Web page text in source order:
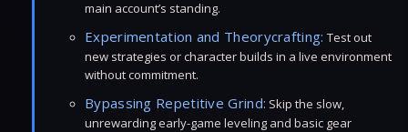
main account’s standing.
Experimentation and Theorycrafting: Test out
new strategies or character builds in a live environment
without commitment.
Bypassing Repetitive Grind: Skip the slow,
unrewarding early-game leveling and basic gear